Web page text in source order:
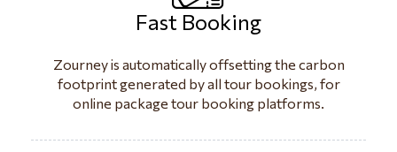
Fast Booking
Zourney is automatically offsetting the carbon
footprint generated by all tour bookings, for
online package tour booking platforms.